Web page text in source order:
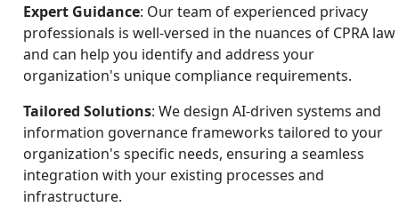
Expert Guidance: Our team of experienced privacy
professionals is well-versed in the nuances of CPRA law
and can help you identify and address your
organization's unique compliance requirements.
Tailored Solutions: We design AI-driven systems and
information governance frameworks tailored to your
organization's specific needs, ensuring a seamless
integration with your existing processes and
infrastructure.